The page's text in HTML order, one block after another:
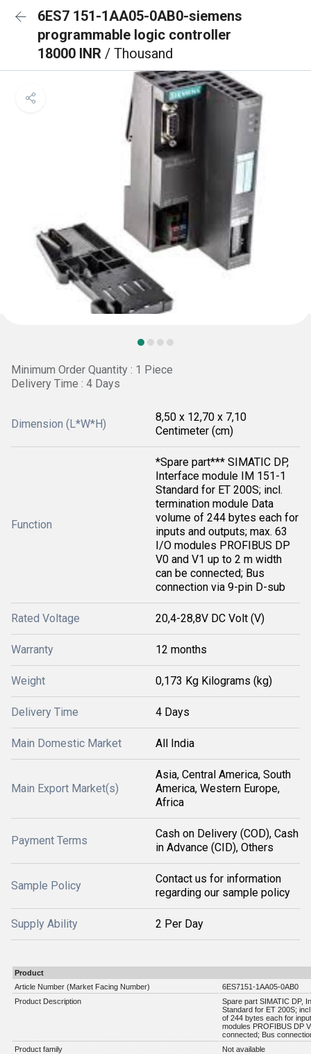
6ES7 151-1AA05-0AB0-siemens
programmable logic controller
18000 INR / Thousand
Minimum Order Quantity : 1 Piece
Delivery Time : 4 Days
Dimension (L*W*H)
8,50 x 12,70 x 7,10
Centimeter (cm)
Function
*Spare part*** SIMATIC DP,
Interface module IM 151-1
Standard for ET 200S; incl.
termination module Data
volume of 244 bytes each for
inputs and outputs; max. 63
I/O modules PROFIBUS DP
V0 and V1 up to 2 m width
can be connected; Bus
connection via 9-pin D-sub
Rated Voltage 20,4-28,8V DC Volt (V)
Warranty 12 months
Weight 0,173 Kg Kilograms (kg)
Delivery Time 4 Days
Main Domestic Market All India
Main Export Market(s)
Asia, Central America, South
America, Western Europe,
Africa
Payment Terms
Cash on Delivery (COD), Cash
in Advance (CID), Others
Sample Policy
Contact us for information
regarding our sample policy
Supply Ability 2 Per Day
Product
Article Number (Market Facing Number)
6ES7151-1AA05-0AB0
Product Description
Spare part SIMATIC DP,
Standard for ET 200S;
of 244 bytes each for
modules PROFIBUS DP
connected; Bus
Product family
Not available